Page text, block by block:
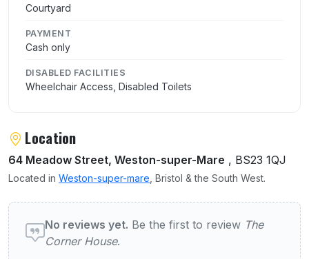
Courtyard
PAYMENT
Cash only
DISABLED FACILITIES
Wheelchair Access, Disabled Toilets
Location
64 Meadow Street, Weston-super-Mare , BS23 1QJ
Located in Weston-super-mare , Bristol & the South West.
User reviews of The Corner House
No reviews yet. Be the first to review The
Corner House.